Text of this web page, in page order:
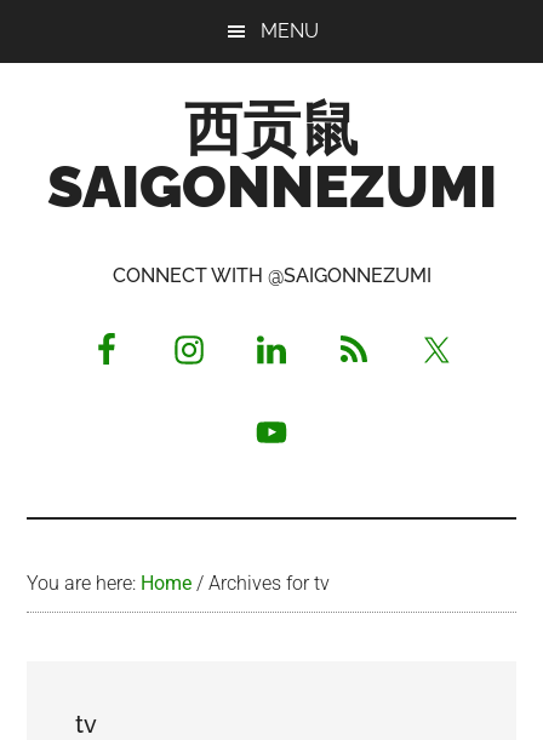
MENU
西贡鼠
SAIGONNEZUMI
Opinionated
CONNECT WITH @SAIGONNEZUMI
You are here: Home / Archives for tv
tv